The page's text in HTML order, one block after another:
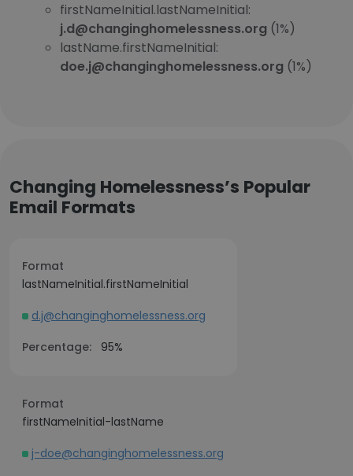
firstNameInitial.lastNameInitial:
j.d@changinghomelessness.org (1%)
lastName.firstNameInitial:
doe.j@changinghomelessness.org (1%)
Changing Homelessness’s Popular
Email Formats
Format
lastNameInitial.firstNameInitial
d.j@changinghomelessness.org
Percentage:
95%
Format
firstNameInitial-lastName
j-doe@changinghomelessness.org